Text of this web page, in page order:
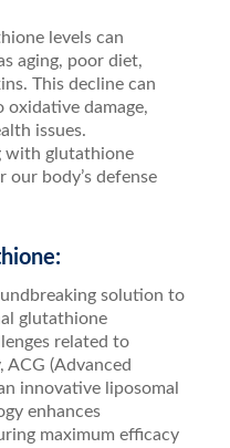
levels can
aging, poor diet,
This decline can
oxidative damage,
issues.
with glutathione
our body’s defense
solution to
glutathione
related to
(Advanced
innovative liposomal
enhances
maximum efficacy